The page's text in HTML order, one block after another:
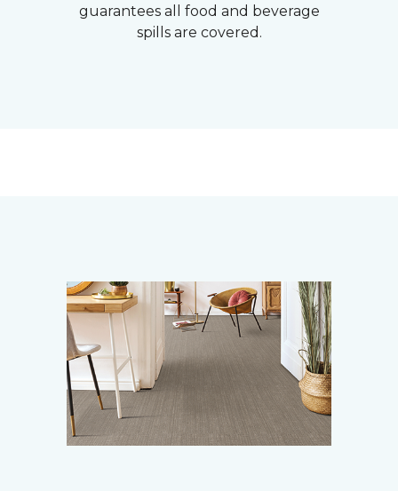
guarantees all food and beverage
spills are covered.